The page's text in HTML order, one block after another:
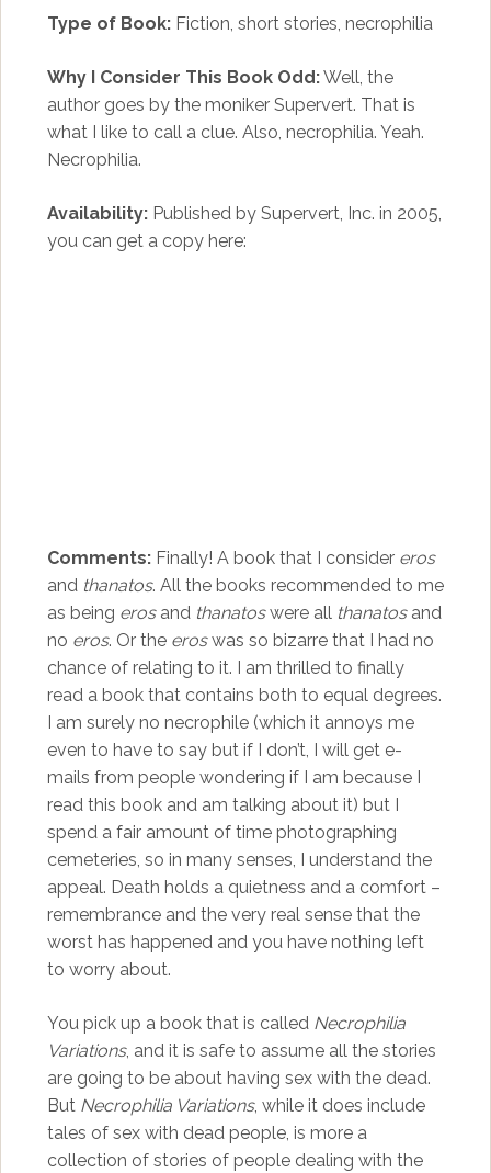
Type of Book:Fiction, short stories, necrophilia
Why I Consider This Book Odd:Well, the
author goes by the moniker Supervert. That is
what I like to call a clue. Also, necrophilia. Yeah.
Necrophilia.
Availability:Published by Supervert, Inc. in 2005,
you can get a copy here:
Comments:Finally! A book that I consider eros
and thanatos. All the books recommended to me
as being erosandthanatoswere all thanatos and
no eros. Or the eroswas so bizarre that I had no
chance of relating to it. I am thrilled to finally
read a book that contains both to equal degrees.
I am surely no necrophile (which it annoys me
even to have to say but if I don’t, I will get e-
mails from people wondering if I am because I
read this book and am talking about it) but I
spend a fair amount of time photographing
cemeteries, so in many senses, I understand the
appeal. Death holds a quietness and a comfort –
remembrance and the very real sense that the
worst has happened and you have nothing left
to worry about.
You pick up a book that is called Necrophilia
Variations, and it is safe to assume all the stories
are going to be about having sex with the dead.
But Necrophilia Variations, while it does include
tales of sex with dead people, is more a
collection of stories of people dealing with the